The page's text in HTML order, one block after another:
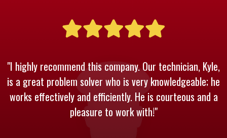
"I highly recommend this company. Our technician, Kyle,
is a great problem solver who is very knowledgeable; he
works effectively and efficiently. He is courteous and a
pleasure to work with!"